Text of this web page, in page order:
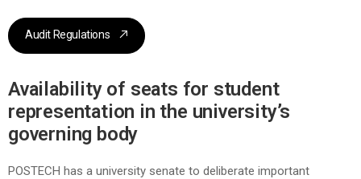
Audit Regulations
Availability of seats for student
representation in the university’s
governing body
POSTECH has a university senate to deliberate important